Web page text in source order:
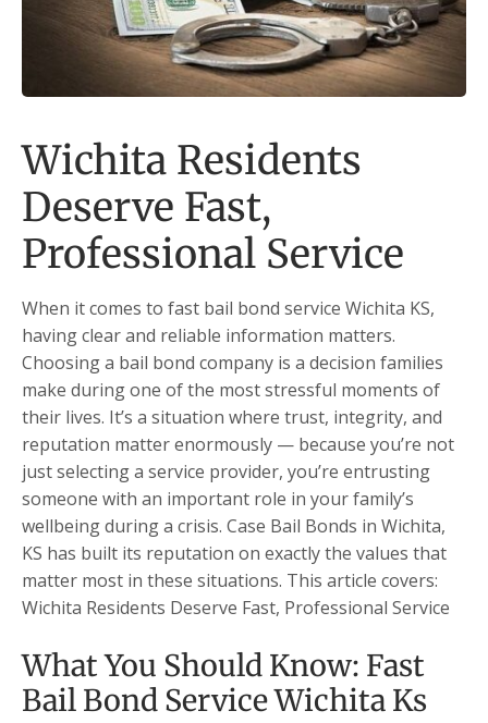
Wichita Residents
Deserve Fast,
Professional Service
When it comes to fast bail bond service Wichita KS,
having clear and reliable information matters.
Choosing a bail bond company is a decision families
make during one of the most stressful moments of
their lives. It’s a situation where trust, integrity, and
reputation matter enormously — because you’re not
just selecting a service provider, you’re entrusting
someone with an important role in your family’s
wellbeing during a crisis. Case Bail Bonds in Wichita,
KS has built its reputation on exactly the values that
matter most in these situations. This article covers:
Wichita Residents Deserve Fast, Professional Service
What You Should Know: Fast
Bail Bond Service Wichita Ks